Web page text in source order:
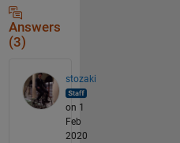
Answers
(3)
stozaki
on 1
Feb
2020